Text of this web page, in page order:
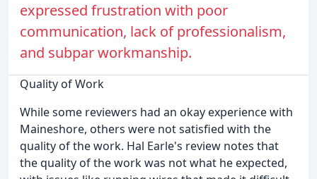
expressed frustration with poor
communication, lack of professionalism,
and subpar workmanship.
Quality of Work
While some reviewers had an okay experience with
Maineshore, others were not satisfied with the
quality of the work. Hal Earle's review notes that
the quality of the work was not what he expected,